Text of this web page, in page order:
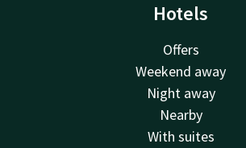
Hotels
Offers
Weekend away
Night away
Nearby
With suites